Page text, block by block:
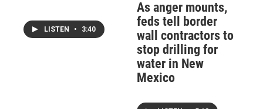
LISTEN • 3:40
As anger mounts,
feds tell border
wall contractors to
stop drilling for
water in New
Mexico